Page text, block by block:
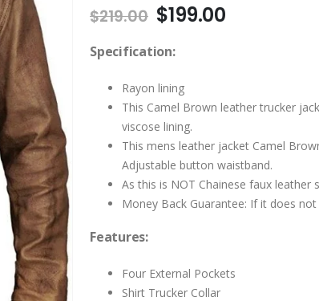
$219.00 Original
was:
$199.00Current
Specification:
Rayon lining
This Camel Brown leather trucker
viscose lining.
This mens leather jacket Camel
Adjustable button waistband.
As this is NOT Chainese faux
Money Back Guarantee: If it does
Features:
Four External Pockets
Shirt Trucker Collar